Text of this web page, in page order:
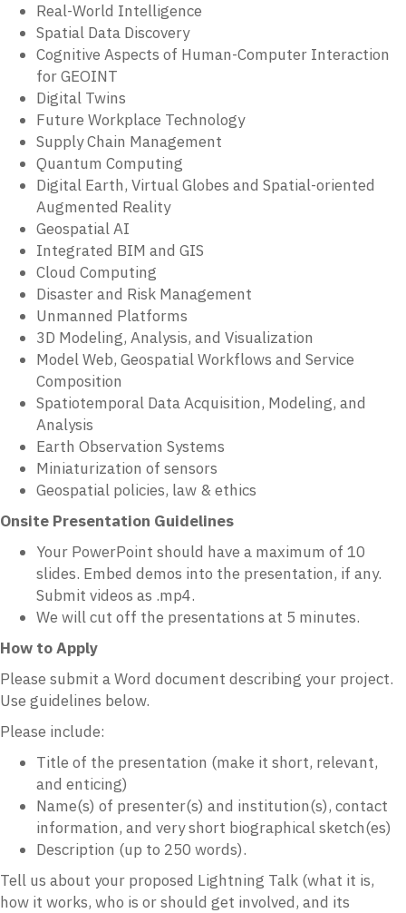
Real-World Intelligence
Spatial Data Discovery
Cognitive Aspects of Human-Computer Interaction
for GEOINT
Digital Twins
Future Workplace Technology
Supply Chain Management
Quantum Computing
Digital Earth, Virtual Globes and Spatial-oriented
Augmented Reality
Geospatial AI
Integrated BIM and GIS
Cloud Computing
Disaster and Risk Management
Unmanned Platforms
3D Modeling, Analysis, and Visualization
Model Web, Geospatial Workflows and Service
Composition
Spatiotemporal Data Acquisition, Modeling, and
Analysis
Earth Observation Systems
Miniaturization of sensors
Geospatial policies, law & ethics
Onsite Presentation Guidelines
Your PowerPoint should have a maximum of 10
slides. Embed demos into the presentation, if any.
Submit videos as .mp4.
We will cut off the presentations at 5 minutes.
How to Apply
Please submit a Word document describing your project.
Use guidelines below.
Please include:
Title of the presentation (make it short, relevant,
and enticing)
Name(s) of presenter(s) and institution(s), contact
information, and very short biographical sketch(es)
Description (up to 250 words).
Tell us about your proposed Lightning Talk (what it is,
how it works, who is or should get involved, and its